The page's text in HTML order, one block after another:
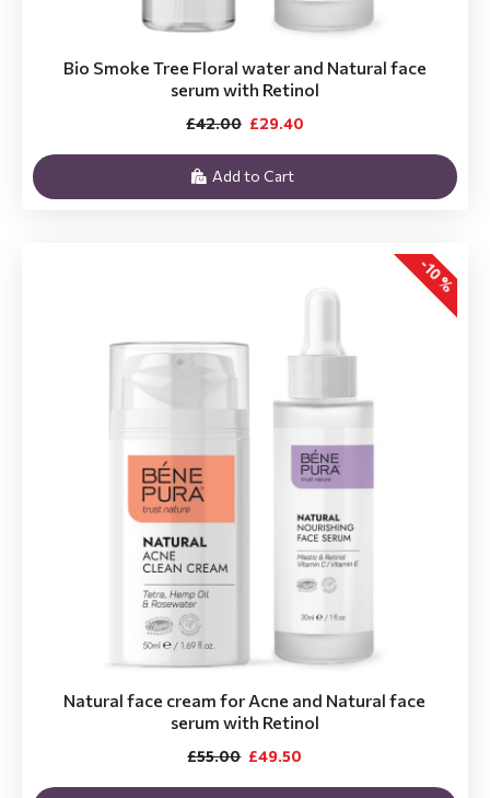
Bio Smoke Tree Floral water and Natural face
serum with Retinol
£29.40
£42.00
Add to Cart
-10 %
Natural face cream for Acne and Natural face
serum with Retinol
£49.50
£55.00